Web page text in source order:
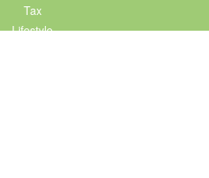
Tax
Lifestyle